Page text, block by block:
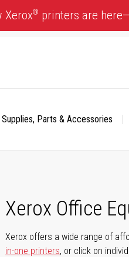
Xerox® printers are
Supplies, Parts & Accessories
Xerox Office
Xerox offers a wide range of
in-one printers, or click on